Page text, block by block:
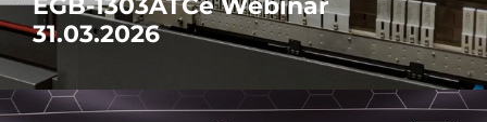
EGB-1303ATCe Webinar
31.03.2026
Discover the future of manufacturing
MORE